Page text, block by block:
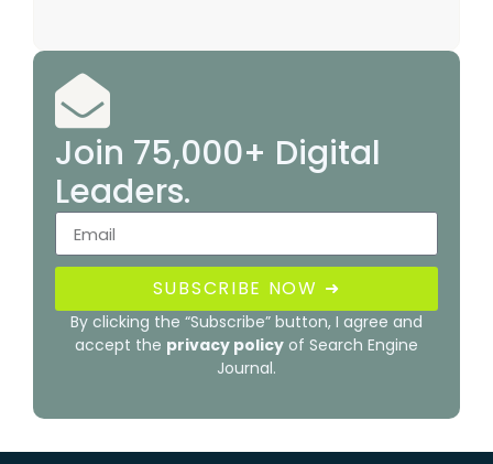
Join 75,000+ Digital
Leaders.
SUBSCRIBE NOW ➜
By clicking the “Subscribe” button, I agree and
accept the privacy policy of Search Engine
Journal.